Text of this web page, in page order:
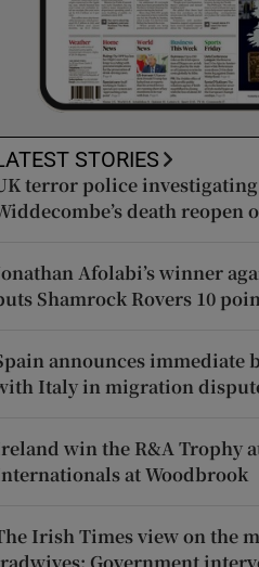
STORIES
terror police
death reopen
Afolabi’s winner
Shamrock Rovers 10
announces immediate
Italy in migration
win the R&A Trophy
at Woodbrook
Irish Times view on the